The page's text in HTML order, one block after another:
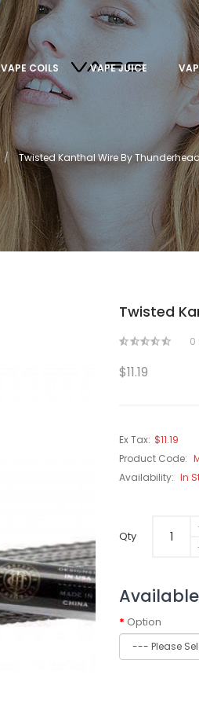
VAPE COILS VAPE JUICE
Twisted Kanthal Wire By
Twisted
0
$11.19
Ex Tax: $11.19
Product Code:
Availability: In
Qty
Option